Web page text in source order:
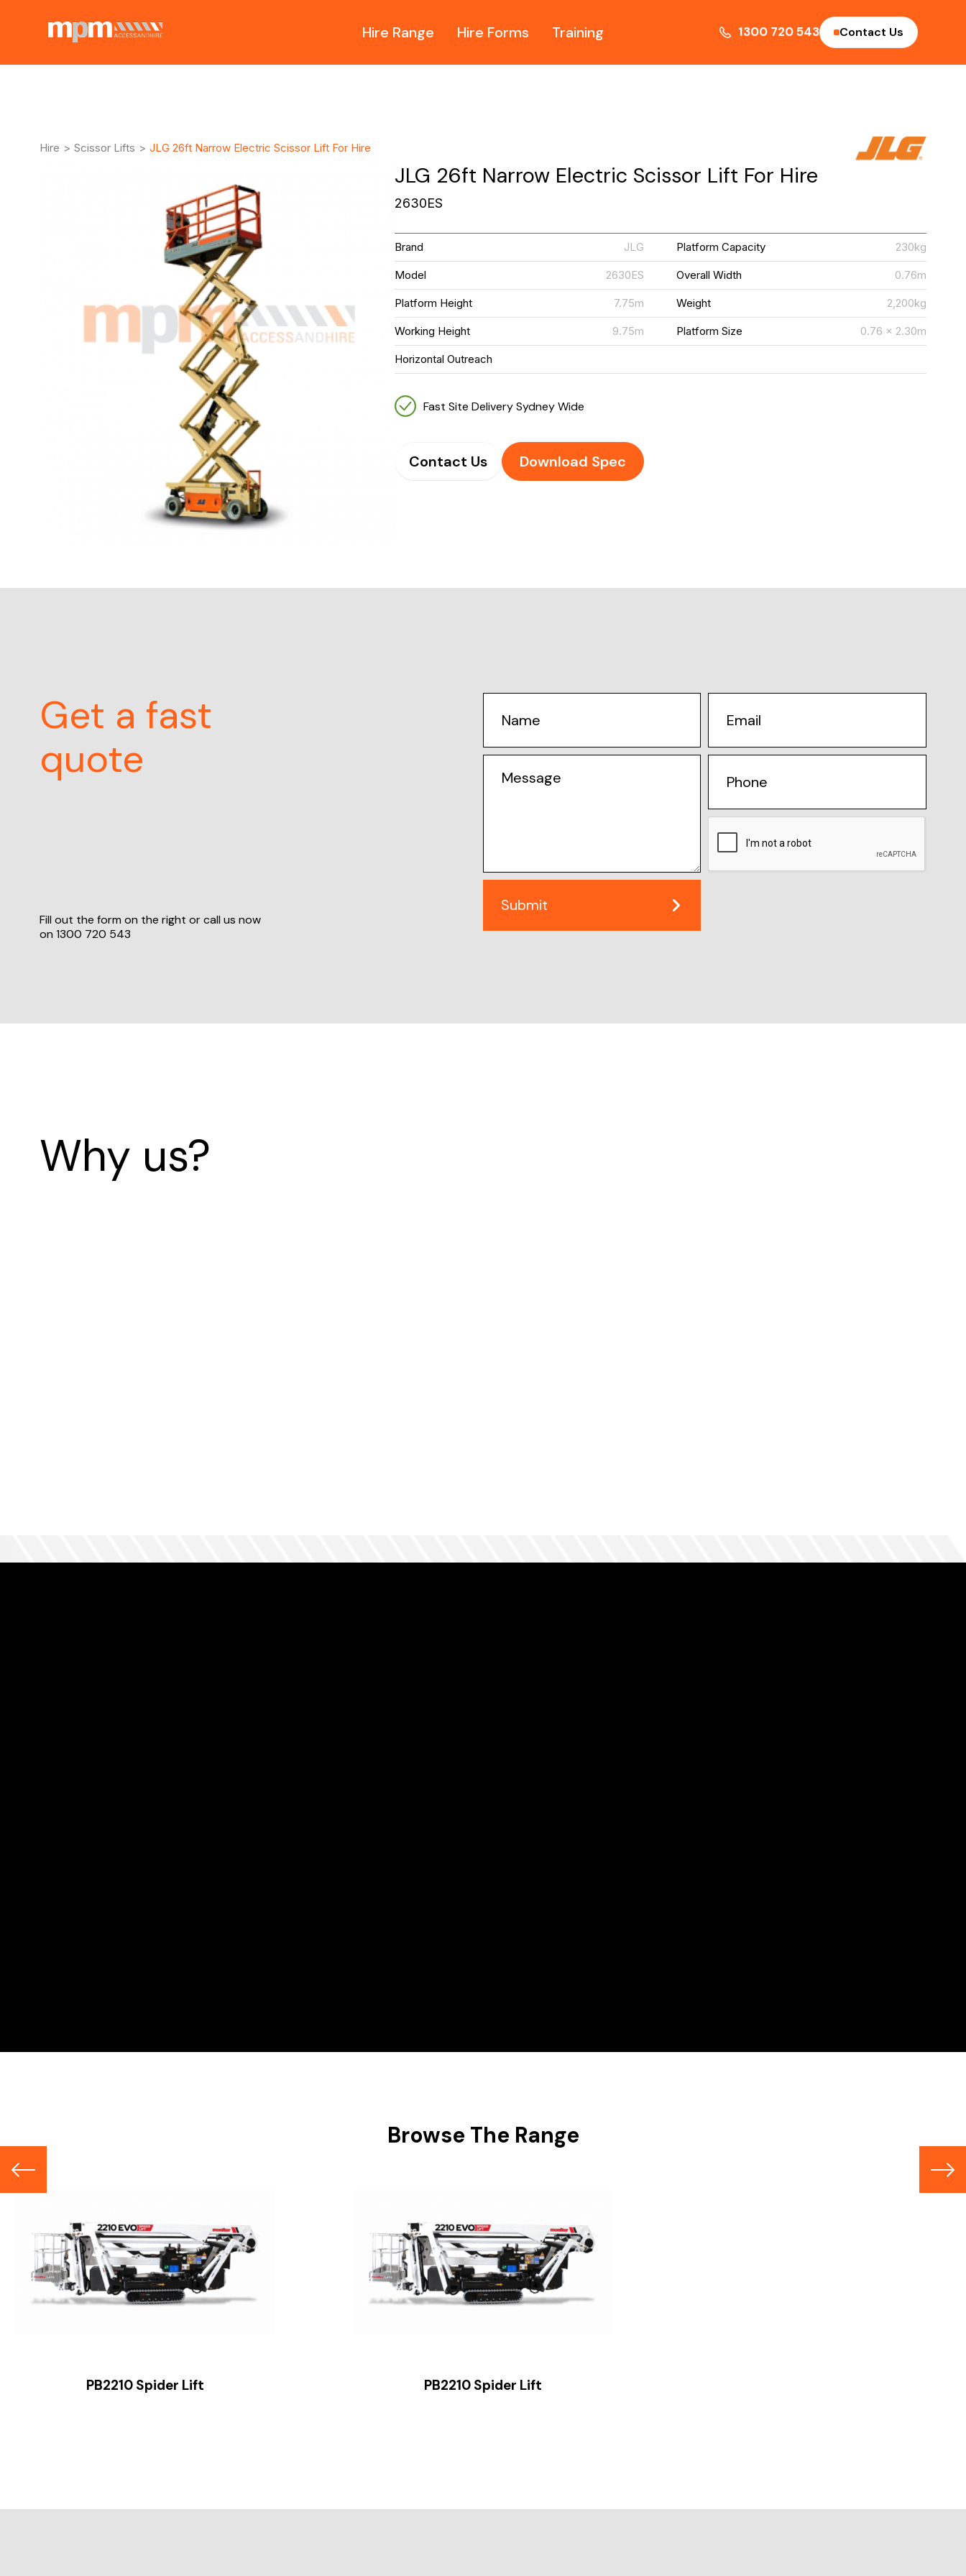
Hire Range Hire Forms Training 1300 720 543 Contact Us
Hire > Scissor Lifts > JLG 26ft Narrow Electric Scissor Lift For Hire
JLG 26ft Narrow Electric Scissor Lift For Hire
2630ES
Brand JLG Platform Capacity 230kg
Model 2630ES Overall Width 0.76m
Platform Height 7.75m Weight 2,200kg
Working Height 9.75m Platform Size 0.76 x 2.30m
Horizontal Outreach
Fast Site Delivery Sydney Wide
Contact Us Download Spec
Get a fast
quote
Fill out the form on the right or call us now
on 1300 720 543
Why us?
Browse The Range
PB2210 Spider Lift PB2210 Spider Lift